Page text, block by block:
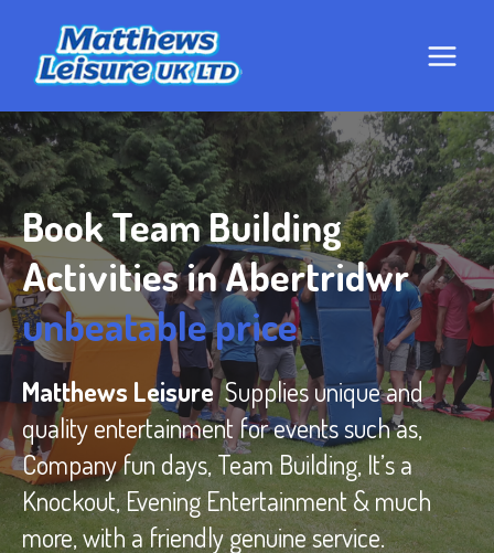
content
Book Team Building
Activities in Abertridwr
unbeatable price
Matthews LeisureSupplies unique and
quality entertainment for events such as,
Company fun days, Team Building, It’s a
Knockout, Evening Entertainment & much
more, with a friendly genuine service.